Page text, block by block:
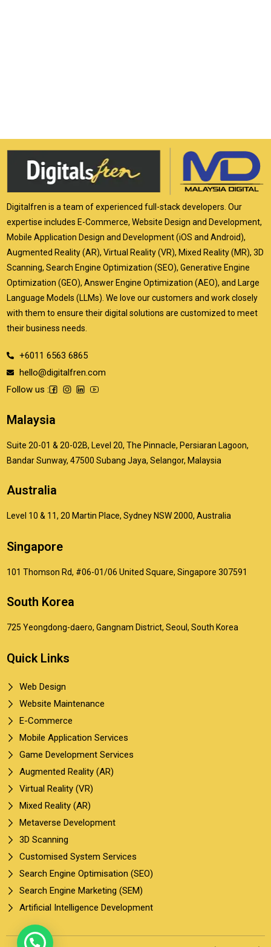
Digitalfren is a team of experienced full-stack developers. Our
expertise includes E-Commerce, Website Design and Development,
Mobile Application Design and Development (iOS and Android),
Augmented Reality (AR), Virtual Reality (VR), Mixed Reality (MR), 3D
Scanning, Search Engine Optimization (SEO), Generative Engine
Optimization (GEO), Answer Engine Optimization (AEO), and Large
Language Models (LLMs). We love our customers and work closely
with them to ensure their digital solutions are customized to meet
their business needs.
+6011 6563 6865
hello@digitalfren.com
Follow us :
Malaysia
Suite 20-01 & 20-02B, Level 20, The Pinnacle, Persiaran Lagoon,
Bandar Sunway, 47500 Subang Jaya, Selangor, Malaysia
Australia
Level 10 & 11, 20 Martin Place, Sydney NSW 2000, Australia
Singapore
101 Thomson Rd, #06-01/06 United Square, Singapore 307591
South Korea
725 Yeongdong-daero, Gangnam District, Seoul, South Korea
Quick Links
Web Design
Website Maintenance
E-Commerce
Mobile Application Services
Game Development Services
Augmented Reality (AR)
Virtual Reality (VR)
Mixed Reality (AR)
Metaverse Development
3D Scanning
Customised System Services
Search Engine Optimisation (SEO)
Search Engine Marketing (SEM)
Artificial Intelligence Development